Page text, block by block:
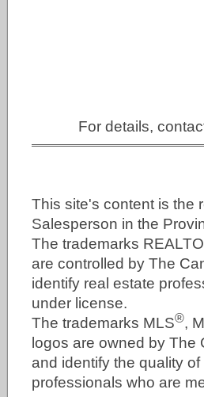
For details,
This site's content is the
Salesperson in the
The trademarks
are controlled by The
identify real estate
under license.
The trademarks MLS®,
logos are owned by The
and identify the quality
professionals who are